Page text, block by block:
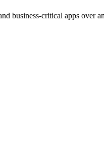
business-critical apps over